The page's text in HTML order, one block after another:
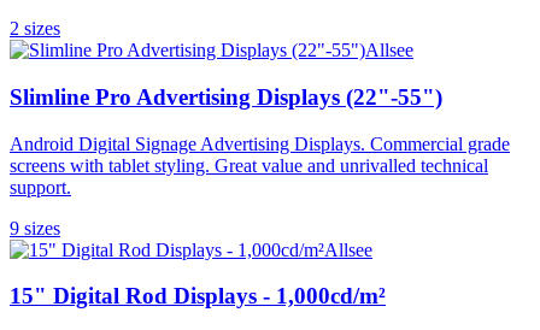
2 sizes
Allsee
Slimline Pro Advertising Displays (22"-55")
Android Digital Signage Advertising Displays. Commercial grade
screens with tablet styling. Great value and unrivalled technical
support.
9 sizes
Allsee
15" Digital Rod Displays - 1,000cd/m²